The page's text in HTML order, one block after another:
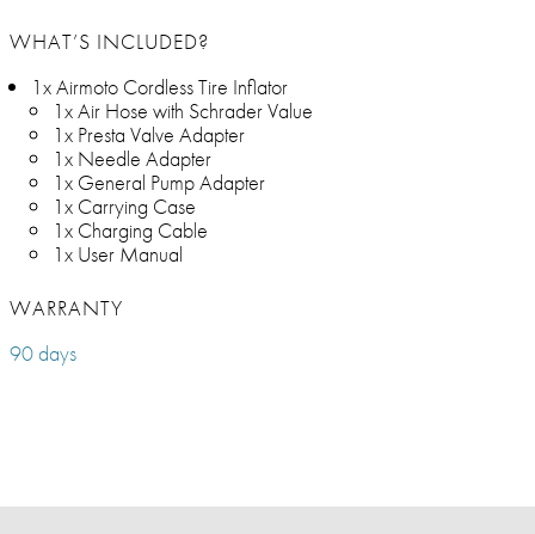
WHAT’S INCLUDED?
1x Airmoto Cordless Tire Inflator
1x Air Hose with Schrader Value
1x Presta Valve Adapter
1x Needle Adapter
1x General Pump Adapter
1x Carrying Case
1x Charging Cable
1x User Manual
WARRANTY
90 days